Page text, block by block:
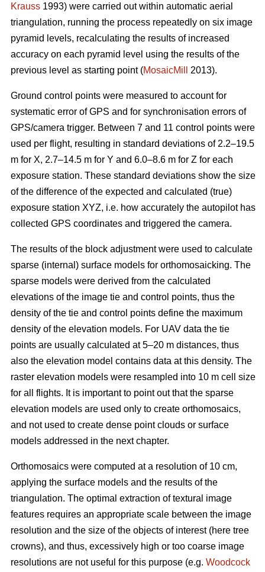
Krauss 1993) were carried out within automatic aerial
triangulation, running the process repeatedly on six image
pyramid levels, recalculating the results of increased
accuracy on each pyramid level using the results of the
previous level as starting point (MosaicMill 2013).
Ground control points were measured to account for
systematic error of GPS and for synchronisation errors of
GPS/camera trigger. Between 7 and 11 control points were
used per flight, resulting in standard deviations of 2.2–19.5
m for X, 2.7–14.5 m for Y and 6.0–8.6 m for Z for each
exposure station. These standard deviations show the size
of the difference of the expected and calculated (true)
exposure station XYZ, i.e. how accurately the autopilot has
collected GPS coordinates and triggered the camera.
The results of the block adjustment were used to calculate
sparse (internal) surface models for orthomosaicking. The
sparse models were derived from the calculated
elevations of the image tie and control points, thus the
density of the tie and control points define the maximum
density of the elevation models. For UAV data the tie
points are usually calculated at 5–20 m distances, thus
also the elevation model contains data at this density. The
raster elevation models were resampled into 10 m cell size
for all flights. It is important to point out that the sparse
elevation models are used only to create orthomosaics,
and not used to create dense point clouds or surface
models addressed in the next chapter.
Orthomosaics were computed at a resolution of 10 cm,
applying the surface models and the results of the
triangulation. The optimal extraction of textural image
features requires an appropriate scale between the image
resolution and the size of the objects of interest (here tree
crowns), and thus, excessively high or too coarse image
resolutions are not useful for this purpose (e.g. Woodcock